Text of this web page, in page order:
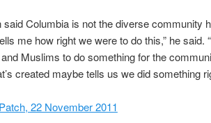
Columbia is not the diverse community
me how right we were to do this,” he said.
Muslims to do something for the
created maybe tells us we did something
22 November 2011